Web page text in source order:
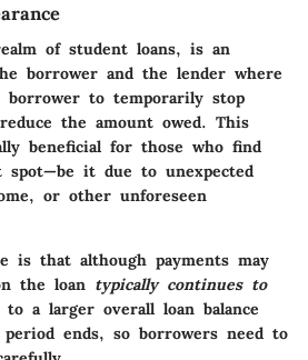
of student loans, is an
borrower and the lender where
borrower to temporarily stop
the amount owed. This
beneficial for those who find
spot—be it due to unexpected
or other unforeseen
is that although payments may
the loan typically continues to
a larger overall loan balance
period ends, so borrowers need to